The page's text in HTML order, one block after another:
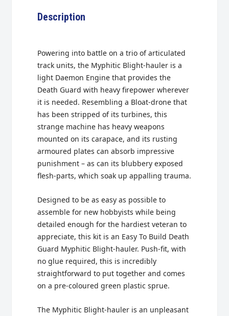
Description
Powering into battle on a trio of articulated
track units, the Myphitic Blight-hauler is a
light Daemon Engine that provides the
Death Guard with heavy firepower wherever
it is needed. Resembling a Bloat-drone that
has been stripped of its turbines, this
strange machine has heavy weapons
mounted on its carapace, and its rusting
armoured plates can absorb impressive
punishment – as can its blubbery exposed
flesh-parts, which soak up appalling trauma.
Designed to be as easy as possible to
assemble for new hobbyists while being
detailed enough for the hardiest veteran to
appreciate, this kit is an Easy To Build Death
Guard Myphitic Blight-hauler. Push-fit, with
no glue required, this is incredibly
straightforward to put together and comes
on a pre-coloured green plastic sprue.
The Myphitic Blight-hauler is an unpleasant